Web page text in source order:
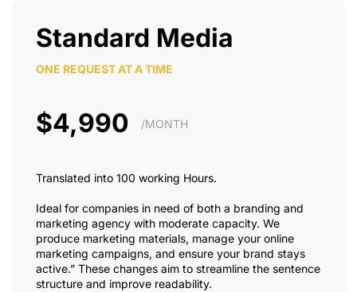
Standard Media
ONE REQUEST AT A TIME
$4,990 /MONTH
Translated into 100 working Hours.
Ideal for companies in need of both a branding and
marketing agency with moderate capacity. We
produce marketing materials, manage your online
marketing campaigns, and ensure your brand stays
active.” These changes aim to streamline the sentence
structure and improve readability.